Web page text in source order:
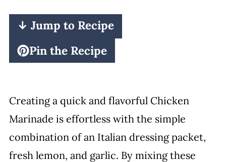
↓ Jump to Recipe
Pin the Recipe
Creating a quick and flavorful Chicken
Marinade is effortless with the simple
combination of an Italian dressing packet,
fresh lemon, and garlic. By mixing these